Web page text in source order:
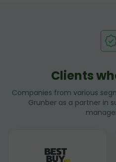
Clients
Companies from various
Grunber as a partner in